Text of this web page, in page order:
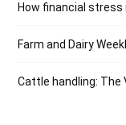
How financial
Farm and Dairy
Cattle handling: